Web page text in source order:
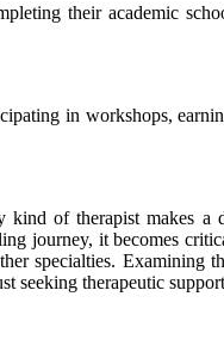
their academic
in workshops,
of therapist makes
journey, it becomes
specialties.
seeking therapeutic